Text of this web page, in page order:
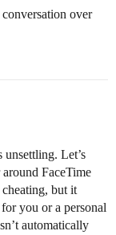
over
Let’s
FaceTime
but it
you or a personal
automatically